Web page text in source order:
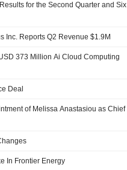
for the Second Quarter and Six
Inc. Reports Q2 Revenue $1.9M
373 Million Ai Cloud Computing
Deal
of Melissa Anastasiou as Chief
In Frontier Energy